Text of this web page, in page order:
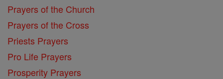
Prayers of the Church
Prayers of the Cross
Priests Prayers
Pro Life Prayers
Prosperity Prayers